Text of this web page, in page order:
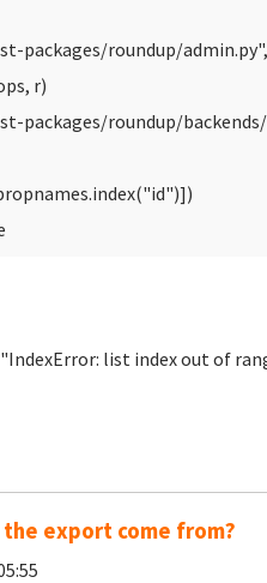
packages/roundup/
r)
packages/roundup/
list index out of
the export come from?